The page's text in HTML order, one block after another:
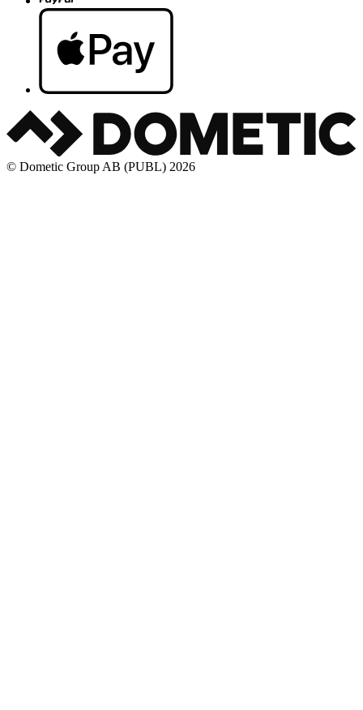
© Dometic Group AB (PUBL) 2026